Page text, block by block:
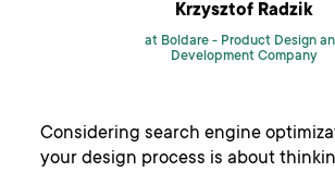
Krzysztof Radzik
at Boldare - Product Design
Development Company
Considering search engine
your design process is about